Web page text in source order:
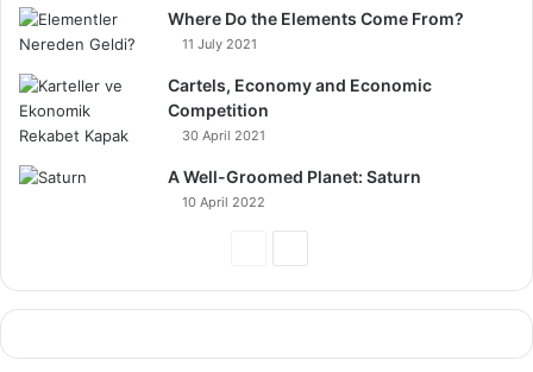
Where Do the Elements Come From?
11 July 2021
Cartels, Economy and Economic
Competition
30 April 2021
A Well-Groomed Planet: Saturn
10 April 2022